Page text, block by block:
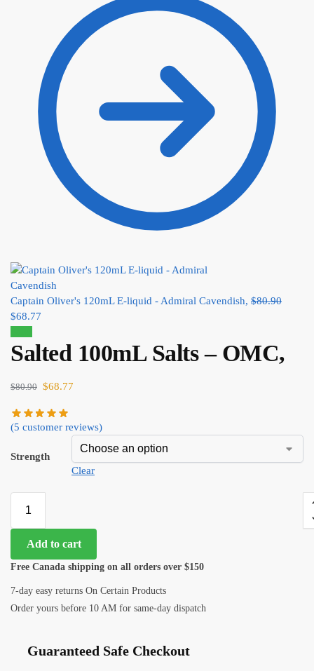
Captain Oliver's 120mL E-liquid - Admiral Cavendish, $80.90
$68.77
Salted 100mL Salts – OMC,
$80.90 $68.77
(5 customer reviews)
Strength
Clear
Add to cart
Free Canada shipping on all orders over $150
7-day easy returns On Certain Products
Order yours before 10 AM for same-day dispatch
Guaranteed Safe Checkout